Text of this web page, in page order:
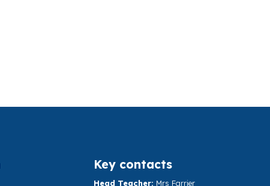
Key contacts
Head Teacher: Mrs Farrier